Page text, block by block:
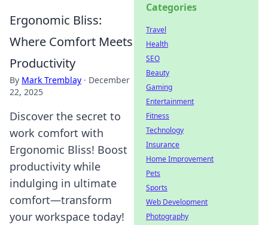
Ergonomic Bliss:
Where Comfort Meets
Productivity
By Mark Tremblay · December
22, 2025
Discover the secret to
work comfort with
Ergonomic Bliss! Boost
productivity while
indulging in ultimate
comfort—transform
your workspace today!
Categories
Travel
Health
SEO
Beauty
Gaming
Entertainment
Fitness
Technology
Insurance
Home Improvement
Pets
Sports
Web Development
Photography